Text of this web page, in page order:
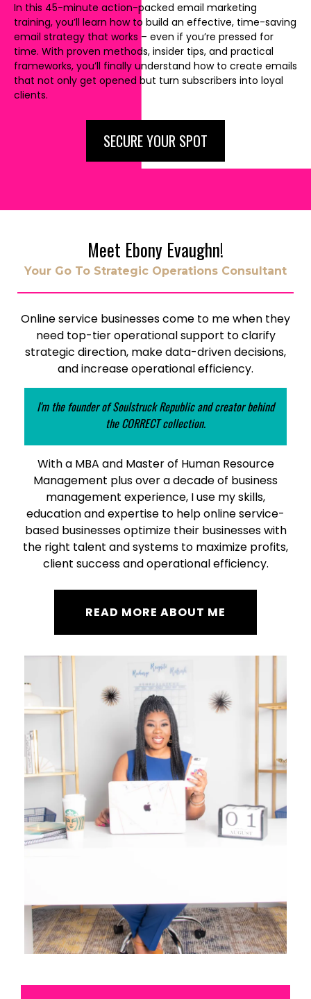
In this 45-minute action-packed email marketing
training, you’ll learn how to build an effective, time-saving
email strategy that works – even if you’re pressed for
time. With proven methods, insider tips, and practical
frameworks, you’ll finally understand how to create emails
that not only get opened but turn subscribers into loyal
clients.
SECURE YOUR SPOT
Meet Ebony Evaughn!
Your Go To Strategic Operations Consultant
Online service businesses come to me when they
need top-tier operational support to clarify
strategic direction, make data-driven decisions,
and increase operational efficiency.
I'm the founder of Soulstruck Republic and creator behind
the CORRECT collection.
With a MBA and Master of Human Resource
Management plus over a decade of business
management experience, I use my skills,
education and expertise to help online service-
based businesses optimize their businesses with
the right talent and systems to maximize profits,
client success and operational efficiency.
READ MORE ABOUT ME